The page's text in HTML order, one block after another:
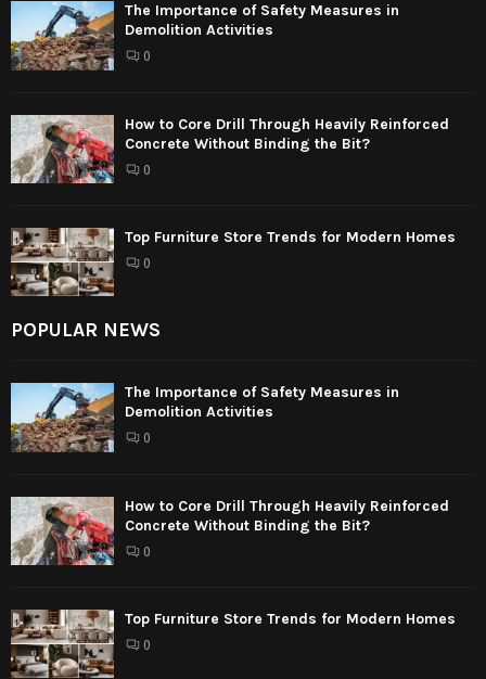
The Importance of Safety Measures in
Demolition Activities
0
How to Core Drill Through Heavily Reinforced
Concrete Without Binding the Bit?
0
Top Furniture Store Trends for Modern Homes
0
POPULAR NEWS
The Importance of Safety Measures in
Demolition Activities
0
How to Core Drill Through Heavily Reinforced
Concrete Without Binding the Bit?
0
Top Furniture Store Trends for Modern Homes
0